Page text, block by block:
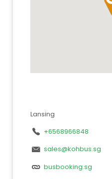
Lansing
+6568966848
sales@kohbus.sg
busbooking.sg